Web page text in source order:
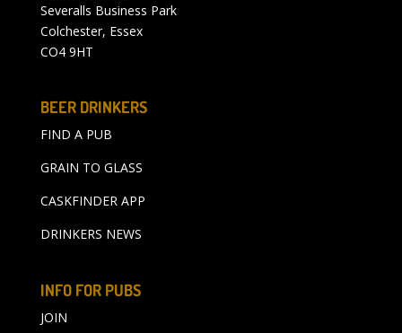
Severalls Business Park
Colchester, Essex
CO4 9HT
BEER DRINKERS
FIND A PUB
GRAIN TO GLASS
CASKFINDER APP
DRINKERS NEWS
INFO FOR PUBS
JOIN